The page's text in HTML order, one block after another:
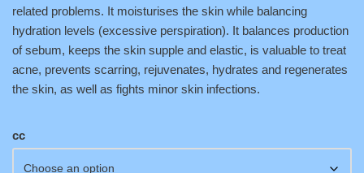
related problems. It moisturises the skin while balancing
hydration levels (excessive perspiration). It balances production
of sebum, keeps the skin supple and elastic, is valuable to treat
acne, prevents scarring, rejuvenates, hydrates and regenerates
the skin, as well as fights minor skin infections.
cc